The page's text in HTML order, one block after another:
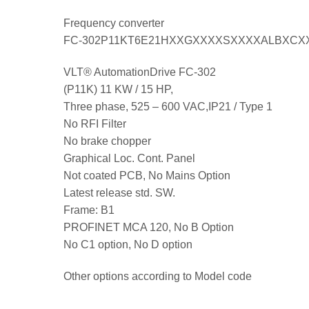
Frequency converter
FC-
VLT® AutomationDrive FC-302
(P11K) 11 KW / 15 HP,
Three phase, 525 – 600 VAC,IP21 / Type 1
No RFI Filter
No brake chopper
Graphical Loc. Cont. Panel
Not coated PCB, No Mains Option
Latest release std. SW.
Frame: B1
PROFINET MCA 120, No B Option
No C1 option, No D option
Other options according to Model code